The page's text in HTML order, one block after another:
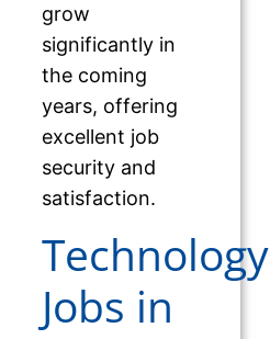
grow
significantly in
the coming
years, offering
excellent job
security and
satisfaction.
Technology
Jobs in